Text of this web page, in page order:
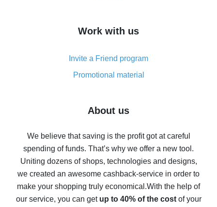
simple methods
8% cash back on AliExpress - saving real money is a
real thing
Five ways to get the most cash back on AliExpress
back
10% cash back on AliExpress - the impossible is
possible
The best cash back on AliExpress - how to find it
The best cash back service for AliExpress - let's
compare offers
Work with us
Invite a Friend program
Promotional material
About us
We believe that saving is the profit got at careful
spending of funds. That’s why we offer a new tool.
Uniting dozens of shops, technologies and designs,
we created an awesome cashback-service in order to
make your shopping truly economical.With the help of
our service, you can get up to 40% of the costof your